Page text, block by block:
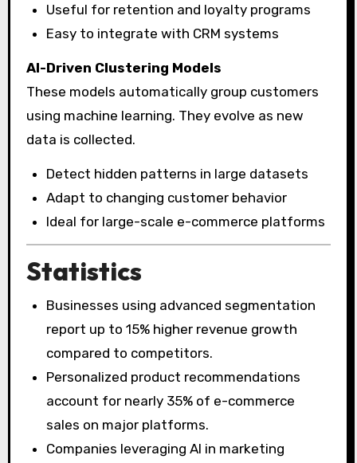
Useful for retention and loyalty programs
Easy to integrate with CRM systems
AI-Driven Clustering Models
These models automatically group customers
using machine learning. They evolve as new
data is collected.
Detect hidden patterns in large datasets
Adapt to changing customer behavior
Ideal for large-scale e-commerce platforms
Statistics
Businesses using advanced segmentation
report up to 15% higher revenue growth
compared to competitors.
Personalized product recommendations
account for nearly 35% of e-commerce
sales on major platforms.
Companies leveraging AI in marketing